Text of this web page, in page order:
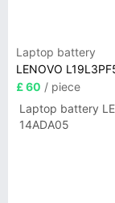
Laptop battery
LENOVO
£ 60 / piece
Laptop battery
14ADA05